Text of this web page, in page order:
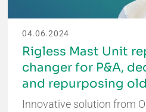
04.06.2024
Rigless Mast Unit
changer for P&A,
and repurposing
Innovative solution from